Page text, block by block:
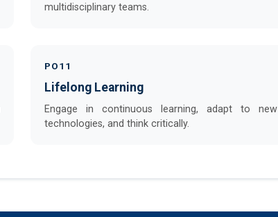
multidisciplinary teams.
PO11
Lifelong Learning
Engage in continuous learning, adapt to new
technologies, and think critically.